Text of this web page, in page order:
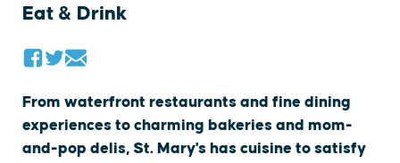
Eat & Drink
From waterfront restaurants and fine dining
experiences to charming bakeries and mom-
and-pop delis, St. Mary's has cuisine to satisfy